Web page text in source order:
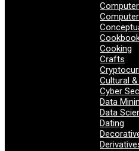
Cooking
Crafts
Cultural
Cyber
Data
Data
Dating